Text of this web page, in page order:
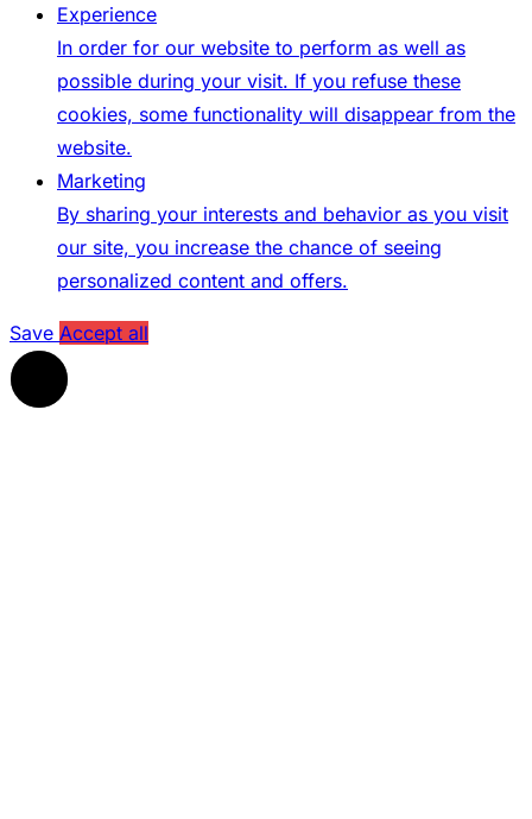
Experience
In order for our website to perform as well as
possible during your visit. If you refuse these
cookies, some functionality will disappear from the
website.
Marketing
By sharing your interests and behavior as you visit
our site, you increase the chance of seeing
personalized content and offers.
Save Accept all